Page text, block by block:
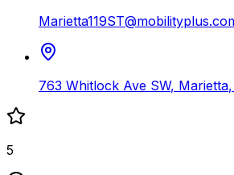
763 Whitlock Ave SW, Marietta,
5